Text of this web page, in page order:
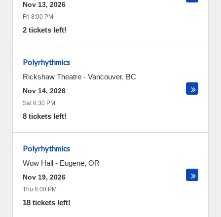
Nov 13, 2026
Fri 8:00 PM
2 tickets left!
Polyrhythmics
Rickshaw Theatre - Vancouver, BC
Nov 14, 2026
Sat 6:30 PM
8 tickets left!
Polyrhythmics
Wow Hall - Eugene, OR
Nov 19, 2026
Thu 8:00 PM
18 tickets left!